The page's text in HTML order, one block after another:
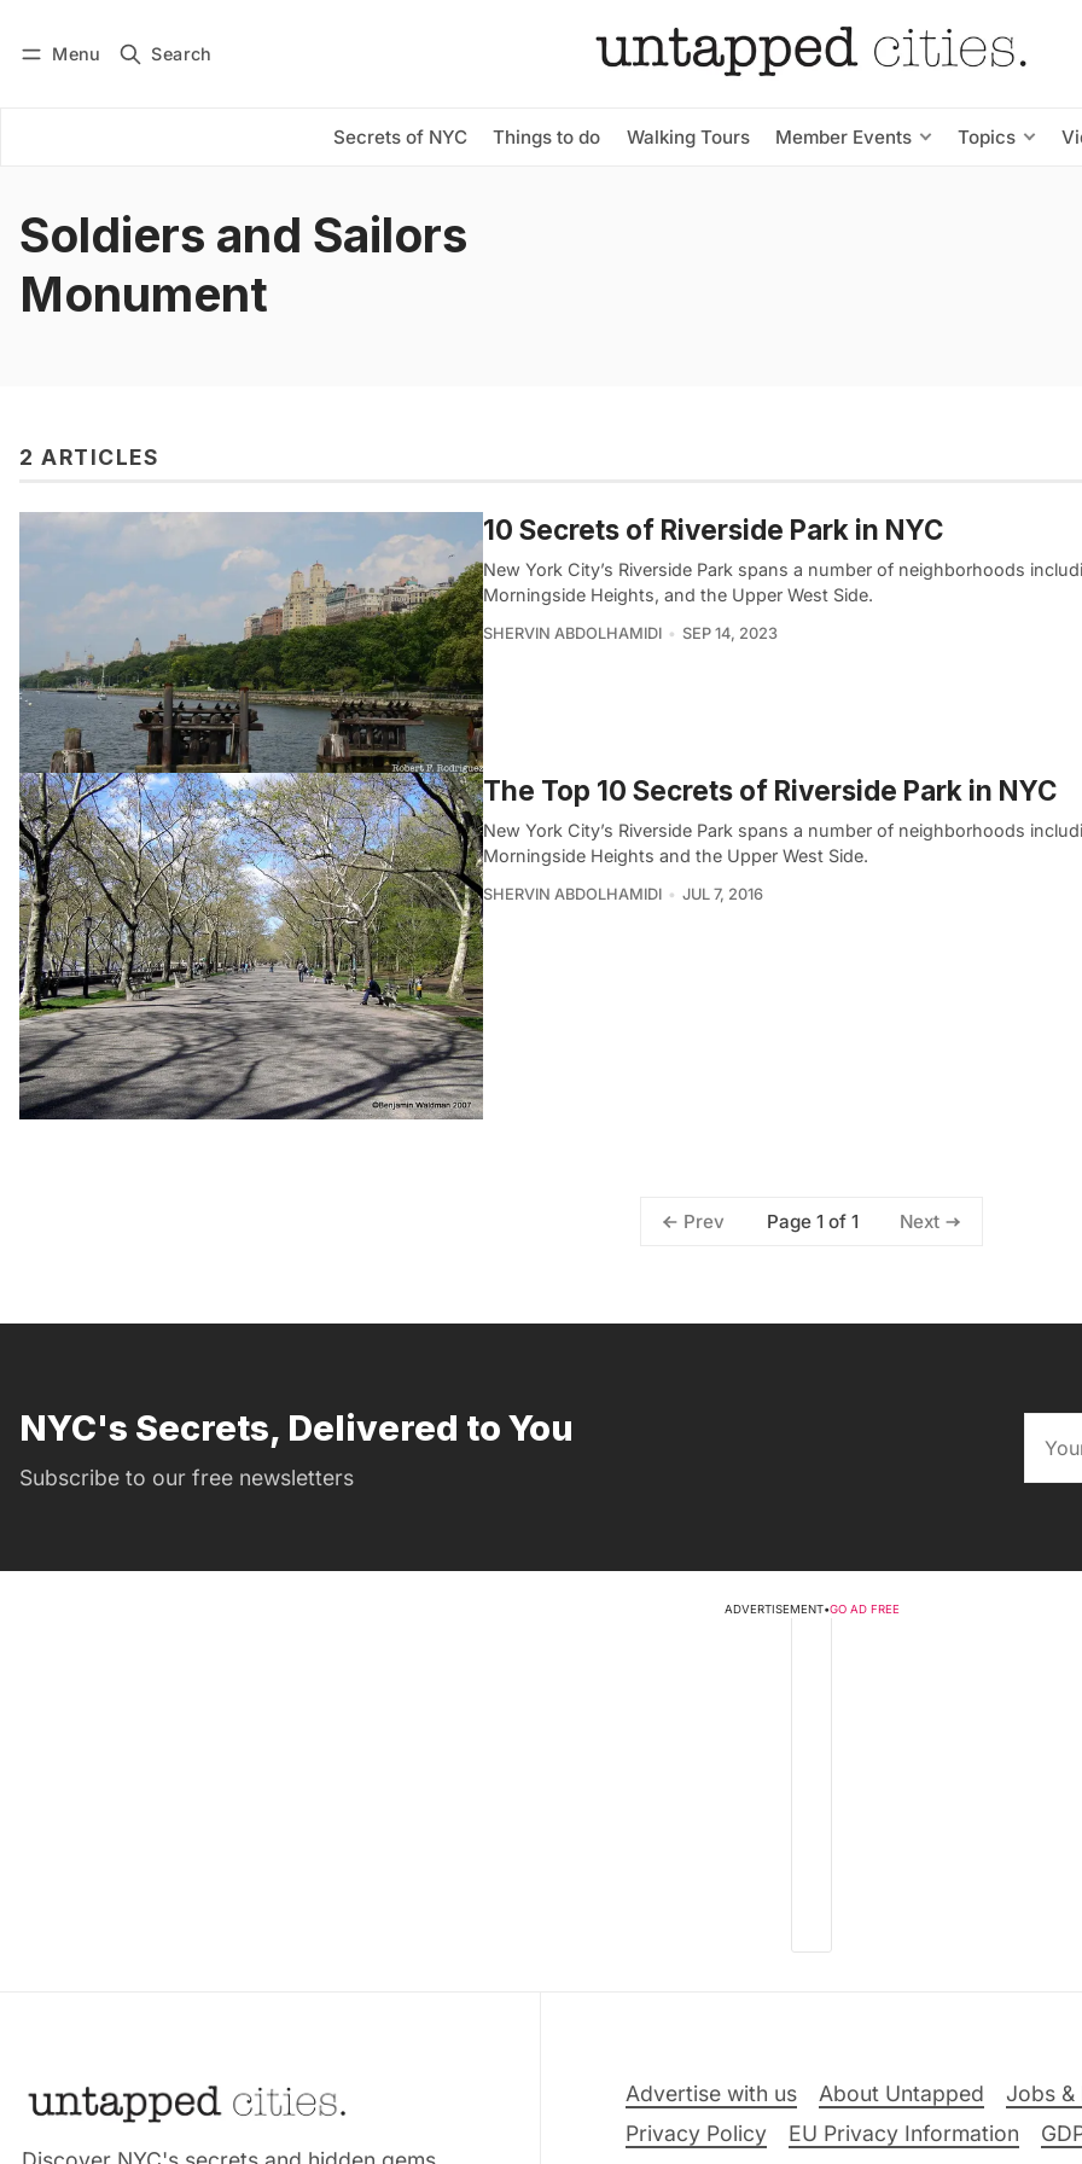
Menu Search
Secrets of NYC Things to do Walking Tours Member Events Topics
Subscribe
Soldiers and Sailors
Monument
2 ARTICLES
10 Secrets of Riverside Park in NYC
New York City’s Riverside Park spans a number of neighborhoods
Morningside Heights, and the Upper West Side.
SHERVIN ABDOLHAMIDI SEP 14, 2023
The Top 10 Secrets of Riverside Park in NYC
New York City’s Riverside Park spans a number of neighborhoods
Morningside Heights and the Upper West Side.
SHERVIN ABDOLHAMIDI JUL 7, 2016
Prev Page 1 of 1 Next
NYC's Secrets, Delivered to You
Subscribe to our free newsletters
ADVERTISEMENT•GO AD FREE
Advertise with us About Untapped Jobs &
Privacy Policy
EU Privacy Information